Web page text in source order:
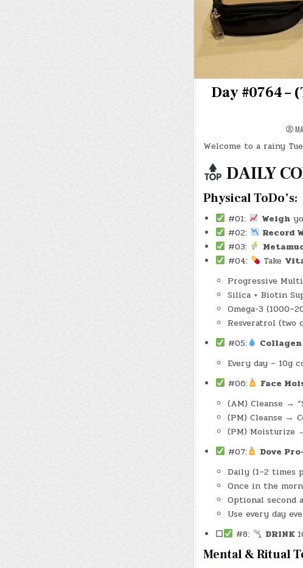
Day #0764 –
Welcome to a rainy
DAILY
Physical ToDo’s:
#01: Weigh
#02:
Record
#03:
#04:
Take
Progressive
Silica + Biotin
Omega-3
Resveratrol (two
#05:
Every day – 10g
#06:
Face
(AM) Cleanse →
(PM) Cleanse →
(PM) Moisturize
#07:
Dove
Daily (1–2 times
Once in the
Optional second
Use every day
☐
#8: DRINK
Mental & Ritual